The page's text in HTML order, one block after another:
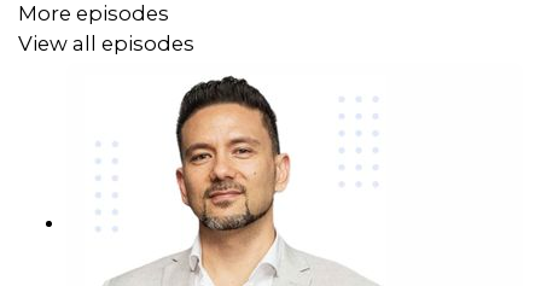
More episodes
View all episodes